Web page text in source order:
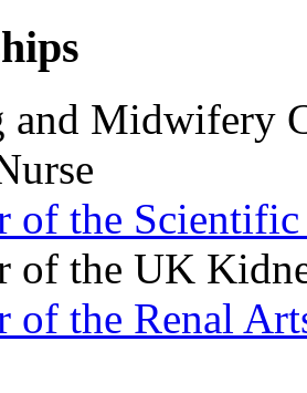
and Midwifery
of the
of the UK
of the Renal